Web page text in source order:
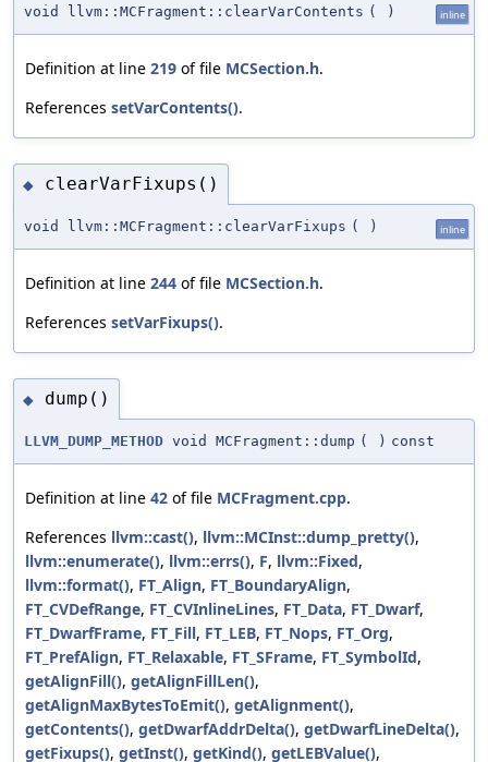
void llvm::MCFragment::clearVarContents ( ) inline
Definition at line 219 of file MCSection.h.
References setVarContents().
◆ clearVarFixups()
void llvm::MCFragment::clearVarFixups ( ) inline
Definition at line 244 of file MCSection.h.
References setVarFixups().
◆ dump()
LLVM_DUMP_METHOD void MCFragment::dump ( ) const
Definition at line 42 of file MCFragment.cpp.
References llvm::cast(), llvm::MCInst::dump_pretty(),
llvm::enumerate(), llvm::errs(), F, llvm::Fixed,
llvm::format(), FT_Align, FT_BoundaryAlign,
FT_CVDefRange, FT_CVInlineLines, FT_Data, FT_Dwarf,
FT_DwarfFrame, FT_Fill, FT_LEB, FT_Nops, FT_Org,
FT_PrefAlign, FT_Relaxable, FT_SFrame, FT_SymbolId,
getAlignFill(), getAlignFillLen(),
getAlignMaxBytesToEmit(), getAlignment(),
getContents(), getDwarfAddrDelta(), getDwarfLineDelta(),
getFixups(), getInst(), getKind(), getLEBValue(),